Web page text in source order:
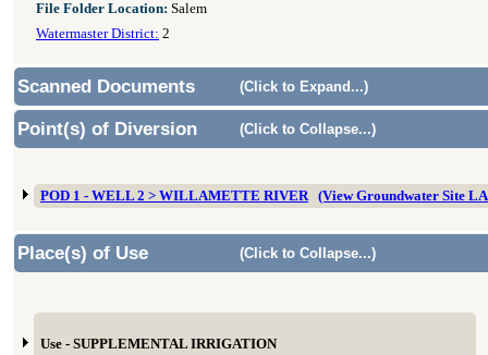
File Folder Location: Salem
Watermaster District: 2
Scanned Documents (Click to Expand...)
Point(s) of Diversion (Click to Collapse...)
POD 1 - WELL 2 > WILLAMETTE RIVER (View Groundwater Site
Place(s) of Use (Click to Collapse...)
Use - SUPPLEMENTAL IRRIGATION